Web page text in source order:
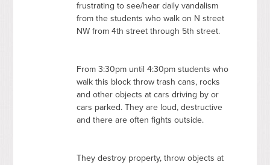
frustrating to see/hear daily vandalism
from the students who walk on N street
NW from 4th street through 5th street.
From 3:30pm until 4:30pm students who
walk this block throw trash cans, rocks
and other objects at cars driving by or
cars parked. They are loud, destructive
and there are often fights outside.
They destroy property, throw objects at